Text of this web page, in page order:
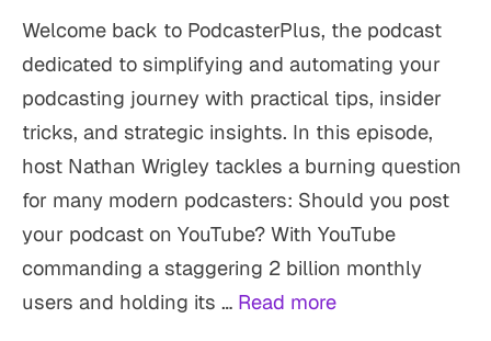
Welcome back to PodcasterPlus, the podcast
dedicated to simplifying and automating your
podcasting journey with practical tips, insider
tricks, and strategic insights. In this episode,
host Nathan Wrigley tackles a burning question
for many modern podcasters: Should you post
your podcast on YouTube? With YouTube
commanding a staggering 2 billion monthly
users and holding its … Read more